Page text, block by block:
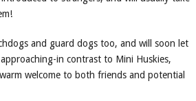
and guard dogstoo, and will soon let
approaching-in contrast to Mini Huskies,